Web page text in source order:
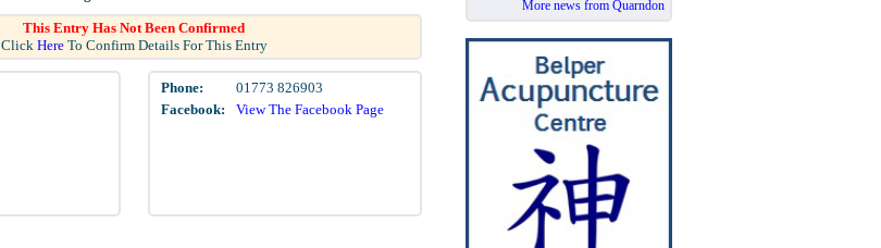
This Entry Has Not Been Confirmed
Click HereTo Confirm Details For This Entry
Phone:
01773 826903
Facebook:
View The Facebook Page
More news from Quarndon